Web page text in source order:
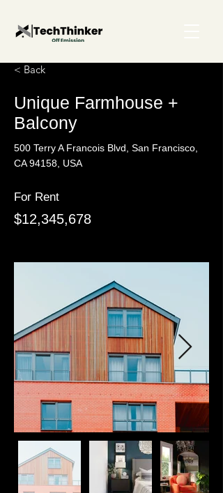
< Back
Unique Farmhouse +
Balcony
500 Terry A Francois Blvd, San Francisco,
CA 94158, USA
For Rent
$12,345,678